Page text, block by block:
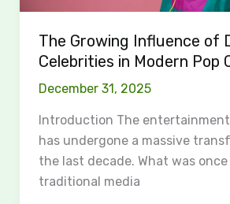
The Growing Influence of
Celebrities in Modern Pop
December 31, 2025
Introduction The
has undergone a massive
the last decade. What was
traditional media